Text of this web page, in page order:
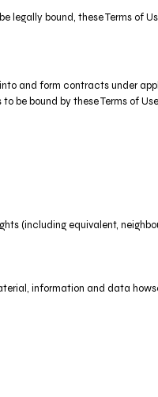
legally bound, these Terms of
and form contracts under
bound by these Terms of
(including equivalent,
information and data